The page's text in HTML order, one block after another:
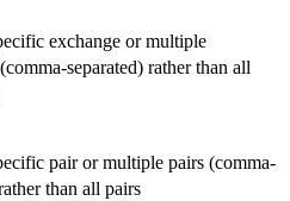
exchange or multiple
separated) rather than all
pair or multiple pairs (comma-
than all pairs